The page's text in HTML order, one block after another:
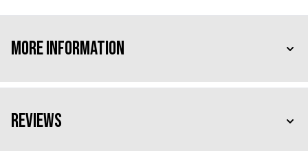
More Information
Reviews